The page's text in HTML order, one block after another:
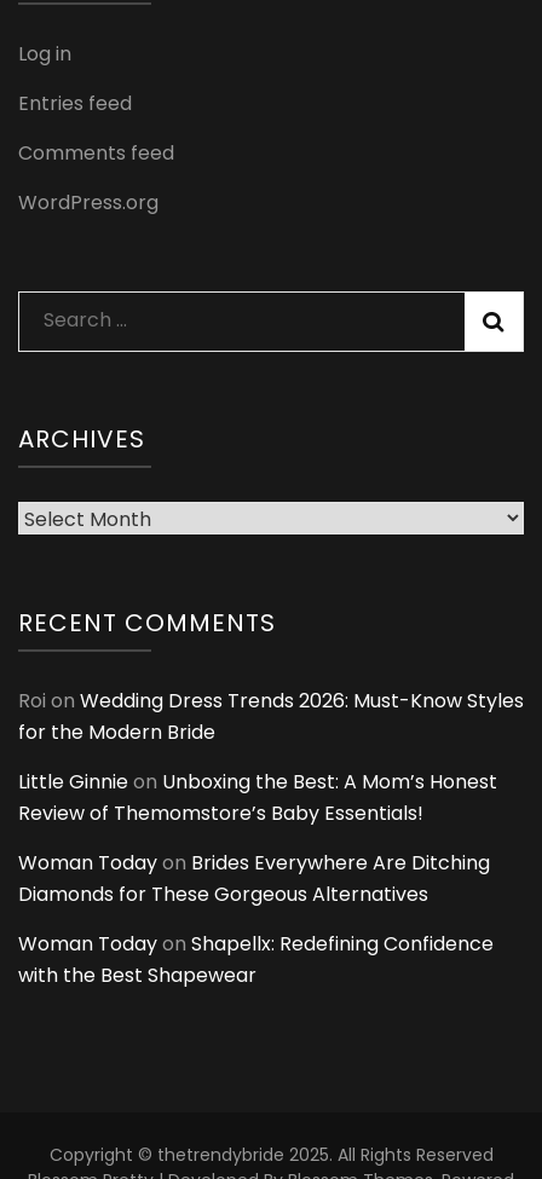
Log in
Entries feed
Comments feed
WordPress.org
Search
for:
ARCHIVES
Archives
RECENT COMMENTS
Roi on Wedding Dress Trends 2026: Must-Know Styles
for the Modern Bride
Little Ginnieon Unboxing the Best: A Mom’s Honest
Review of Themomstore’s Baby Essentials!
Woman Todayon Brides Everywhere Are Ditching
Diamonds for These Gorgeous Alternatives
Woman Todayon Shapellx: Redefining Confidence
with the Best Shapewear
Copyright © thetrendybride 2025. All Rights Reserved